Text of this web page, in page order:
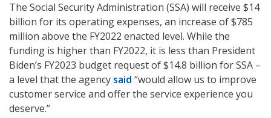
The Social Security Administration (SSA) will receive $14
billion for its operating expenses, an increase of $785
million above the FY2022 enacted level. While the
funding is higher than FY2022, it is less than President
Biden’s FY2023 budget request of $14.8 billion for SSA –
a level that the agency said “would allow us to improve
customer service and offer the service experience you
deserve.”